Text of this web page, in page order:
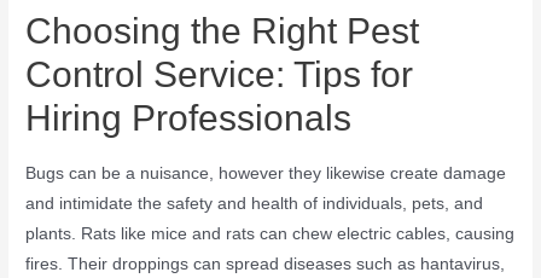
Choosing the Right Pest
Control Service: Tips for
Hiring Professionals
Bugs can be a nuisance, however they likewise create damage
and intimidate the safety and health of individuals, pets, and
plants. Rats like mice and rats can chew electric cables, causing
fires. Their droppings can spread diseases such as hantavirus,